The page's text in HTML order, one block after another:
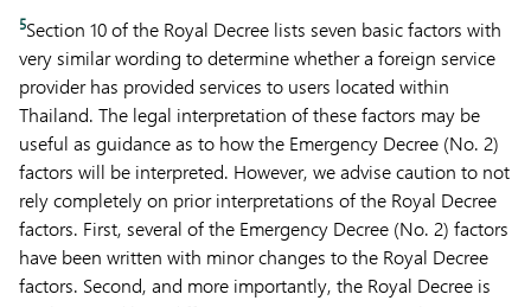
5Section 10 of the Royal Decree lists seven basic factors with
very similar wording to determine whether a foreign service
provider has provided services to users located within
Thailand. The legal interpretation of these factors may be
useful as guidance as to how the Emergency Decree (No. 2)
factors will be interpreted. However, we advise caution to not
rely completely on prior interpretations of the Royal Decree
factors. First, several of the Emergency Decree (No. 2) factors
have been written with minor changes to the Royal Decree
factors. Second, and more importantly, the Royal Decree is